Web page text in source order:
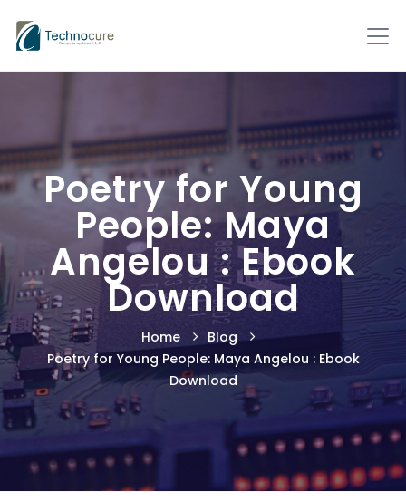
Poetry for Young
People: Maya
Angelou : Ebook
Download
Home
Blog
Poetry for Young People: Maya Angelou : Ebook
Download